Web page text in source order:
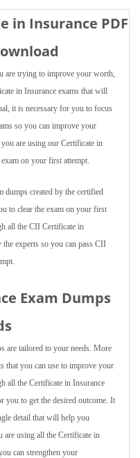
in Insurance PDF
are trying to improve your worth,
in Insurance exams that will
it is necessary for you to focus
so you can improve your
are using our Certificate in
on your first attempt.
dumps created by the certified
to clear the exam on your first
all the CII Certificate in
the experts so you can pass CII
Exam Dumps
are tailored to your needs. More
that you can use to improve your
all the Certificate in Insurance
to get the desired outcome. It
detail that will help you
are using all the Certificate in
can strengthen your